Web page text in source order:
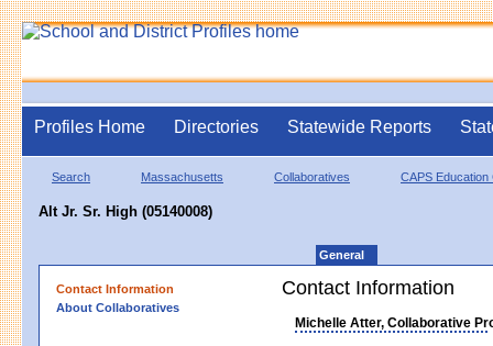
Profiles Home Directories Statewide Reports
Search Massachusetts Collaboratives CAPS Education
Alt Jr. Sr. High (05140008)
General
Contact Information
About Collaboratives
Contact Information
Michelle Atter, Collaborative